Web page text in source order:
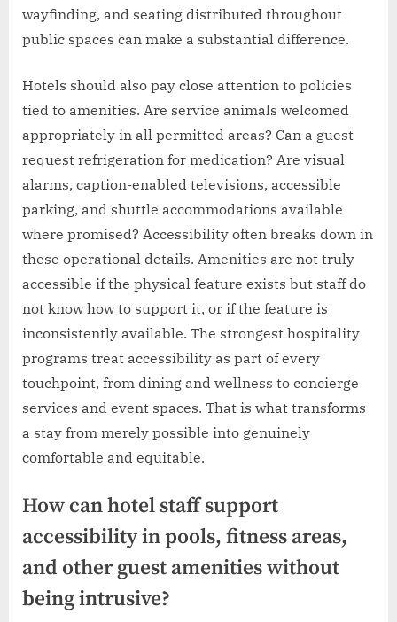
wayfinding, and seating distributed throughout
public spaces can make a substantial difference.
Hotels should also pay close attention to policies
tied to amenities. Are service animals welcomed
appropriately in all permitted areas? Can a guest
request refrigeration for medication? Are visual
alarms, caption-enabled televisions, accessible
parking, and shuttle accommodations available
where promised? Accessibility often breaks down in
these operational details. Amenities are not truly
accessible if the physical feature exists but staff do
not know how to support it, or if the feature is
inconsistently available. The strongest hospitality
programs treat accessibility as part of every
touchpoint, from dining and wellness to concierge
services and event spaces. That is what transforms
a stay from merely possible into genuinely
comfortable and equitable.
How can hotel staff support
accessibility in pools, fitness areas,
and other guest amenities without
being intrusive?